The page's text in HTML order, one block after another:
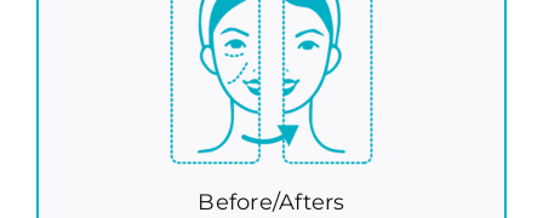
Before/Afters